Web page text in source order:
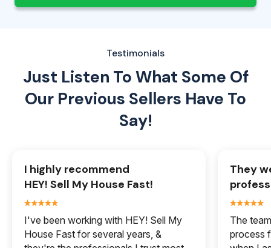
Testimonials
Just Listen To What Some Of
Our Previous Sellers Have To
Say!
I highly recommend
HEY! Sell My House Fast!
I've been working with HEY! Sell My
House Fast for several years, &
They
The
process